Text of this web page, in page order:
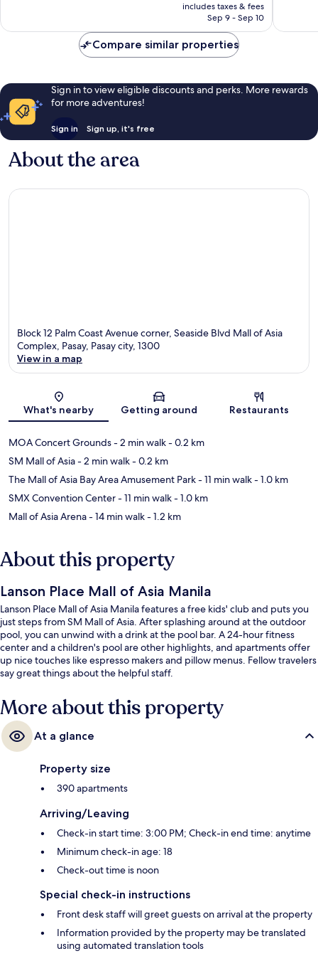
is
CA $113
includes taxes & fees
Sep 9 - Sep 10
Compare similar properties
Sign in to view eligible discounts and perks. More rewards
for more adventures!
Sign in Sign up, it's free
About the area
Block 12 Palm Coast Avenue corner, Seaside Blvd Mall of Asia
Complex, Pasay, Pasay city, 1300
View in a map
What's nearby Getting around Restaurants
MOA Concert Grounds- 2 min walk- 0.2 km
SM Mall of Asia- 2 min walk- 0.2 km
The Mall of Asia Bay Area Amusement Park- 11 min walk- 1.0 km
SMX Convention Center- 11 min walk- 1.0 km
Mall of Asia Arena- 14 min walk- 1.2 km
About this property
Lanson Place Mall of Asia Manila
Lanson Place Mall of Asia Manila features a free kids' club and puts you
just steps from SM Mall of Asia. After splashing around at the outdoor
pool, you can unwind with a drink at the pool bar. A 24-hour fitness
center and a children's pool are other highlights, and apartments offer
up nice touches like espresso makers and pillow menus. Fellow travelers
say great things about the helpful staff.
More about this property
At a glance
Property size
390 apartments
Arriving/Leaving
Check-in start time: 3:00 PM; Check-in end time: anytime
Minimum check-in age: 18
Check-out time is noon
Special check-in instructions
Front desk staff will greet guests on arrival at the property
Information provided by the property may be translated
using automated translation tools